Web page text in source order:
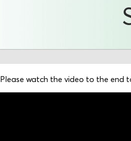
Please watch the video to the end